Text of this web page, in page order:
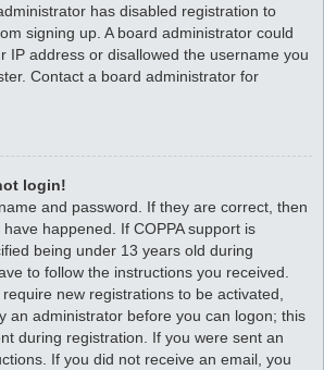
has disabled registration to
signing up. A board administrator could
IP address or disallowed the username you
Contact a board administrator for
login!
and password. If they are correct, then
happened. If COPPA support is
being under 13 years old during
to follow the instructions you received.
new registrations to be activated,
an administrator before you can logon; this
during registration. If you were sent an
If you did not receive an email, you